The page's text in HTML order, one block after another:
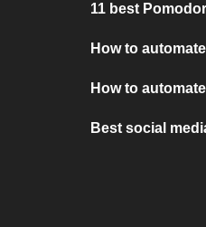
11 best
How to
How to
Best social